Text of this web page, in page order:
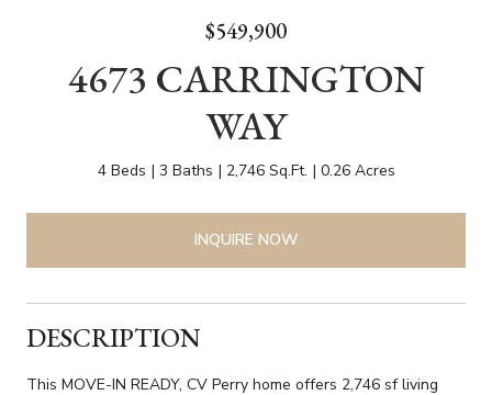
$549,900
4673 CARRINGTON
WAY
4 Beds 3 Baths 2,746 Sq.Ft. 0.26 Acres
INQUIRE NOW
DESCRIPTION
This MOVE-IN READY, CV Perry home offers 2,746 sf living